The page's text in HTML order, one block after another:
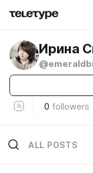
Ирина
0 followers
ALL POSTS